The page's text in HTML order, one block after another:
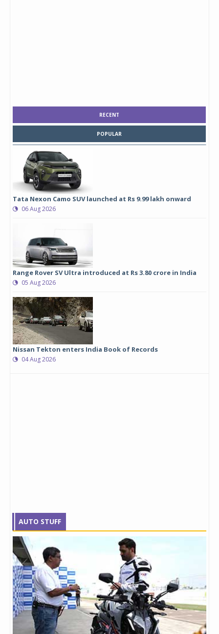
RECENT
POPULAR
Tata Nexon Camo SUV launched at Rs 9.99 lakh onward
06 Aug 2026
Range Rover SV Ultra introduced at Rs 3.80 crore in India
05 Aug 2026
Nissan Tekton enters India Book of Records
04 Aug 2026
AUTO STUFF